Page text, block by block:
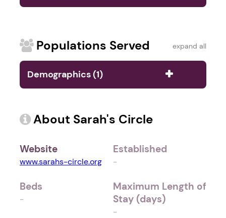
Populations Served expand all
Demographics (1)
About Sarah's Circle
Website
www.sarahs-circle.org
Established
-
Beds
-
Maximum Length of
Stay (days)
-